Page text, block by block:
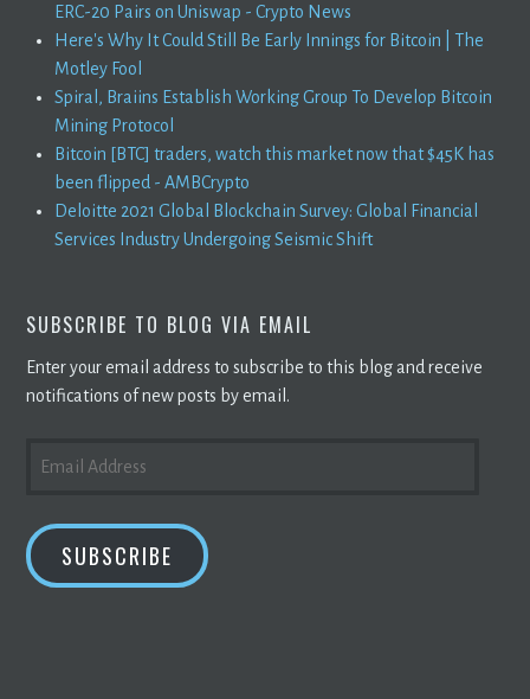
ERC-20 Pairs on Uniswap - Crypto News
Here's Why It Could Still Be Early Innings for Bitcoin | The
Motley Fool
Spiral, Braiins Establish Working Group To Develop Bitcoin
Mining Protocol
Bitcoin [BTC] traders, watch this market now that $45K has
been flipped - AMBCrypto
Deloitte 2021 Global Blockchain Survey: Global Financial
Services Industry Undergoing Seismic Shift
SUBSCRIBE TO BLOG VIA EMAIL
Enter your email address to subscribe to this blog and receive
notifications of new posts by email.
ADDRESS
SUBSCRIBE